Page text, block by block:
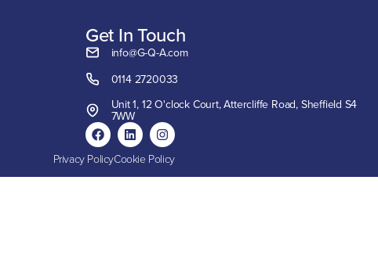
Get In Touch
info@G-Q-A.com
0114 2720033
Unit 1, 12 O'clock Court, Attercliffe Road, Sheffield S4
7WW
Privacy PolicyCookie Policy